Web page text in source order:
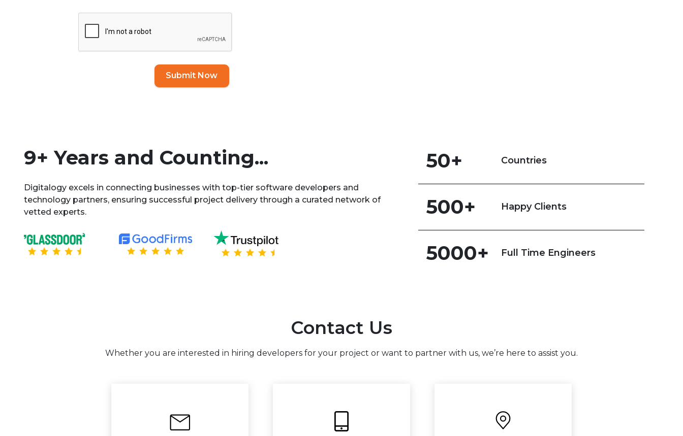
Submit Now
9+ Years and Counting...
Digitalogy excels in connecting businesses with top-tier software developers and
technology partners, ensuring successful project delivery through a curated network of
vetted experts.
50+ Countries
500+ Happy Clients
5000+ Full Time Engineers
Contact Us
Whether you are interested in hiring developers for your project or want to partner with us, we’re here to assist you.